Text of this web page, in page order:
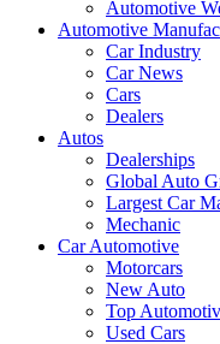
Automotive
Automotive
Car Industry
Car News
Cars
Dealers
Autos
Dealerships
Global Auto
Largest Car
Mechanic
Car Automotive
Motorcars
New Auto
Top
Used Cars